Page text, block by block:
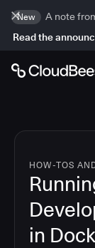
New
A note
Read the
HOW-TOS
in